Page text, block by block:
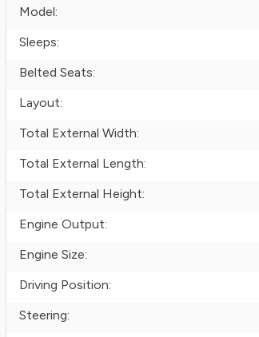
Model:
Sleeps:
Belted Seats:
Layout:
Total External Width:
Total External Length:
Total External Height:
Engine Output:
Engine Size:
Driving Position:
Steering: